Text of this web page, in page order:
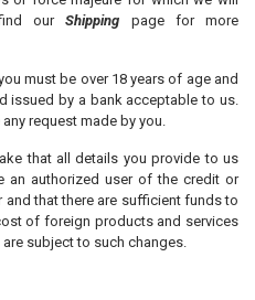
find ourShipping
page for more
must be over 18 years of age and
issued by a bank acceptable to us.
request made by you.
that all details you provide to us
an authorized user of the credit or
that there are sufficient funds to
of foreign products and services
subject to such changes.